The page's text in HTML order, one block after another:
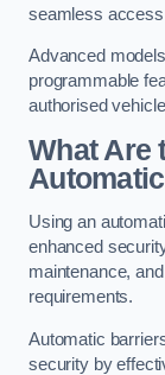
seamless
Advanced
programmable
authorised
What Are
Using an
enhanced
maintenance,
requirements.
Automatic
security by